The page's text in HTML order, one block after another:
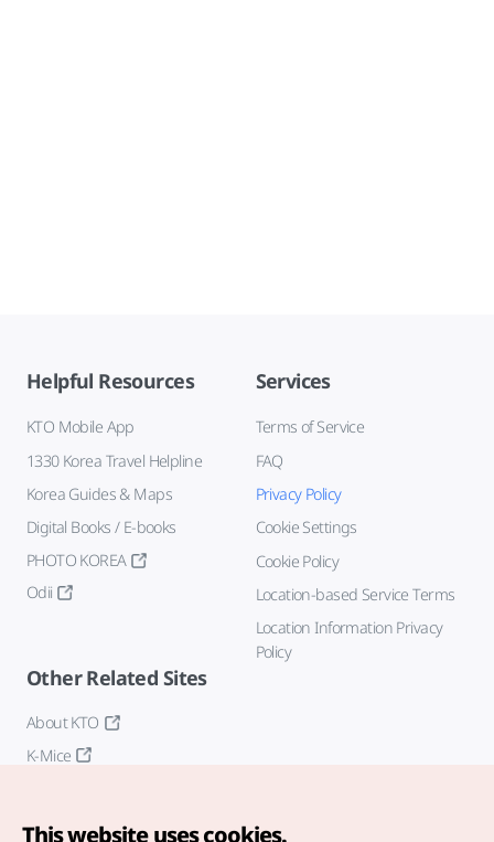
Helpful Resources
KTO Mobile App
1330 Korea Travel Helpline
Korea Guides & Maps
Digital Books / E-books
PHOTO KOREA
Odii
Services
Terms of Service
FAQ
Privacy Policy
Cookie Settings
Cookie Policy
Location-based Service Terms
Location Information Privacy
Policy
Other Related Sites
About KTO
K-Mice
This website uses cookies.